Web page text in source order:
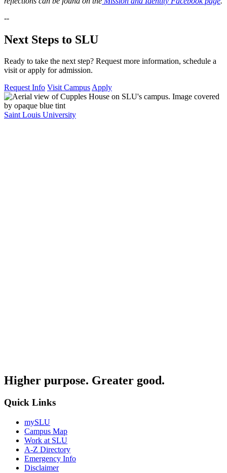
--
Next Steps to SLU
Ready to take the next step? Request more information, schedule a
visit or apply for admission.
Request Info Visit Campus Apply
Saint Louis University
Higher purpose. Greater good.
Quick Links
mySLU
Campus Map
Work at SLU
A-Z Directory
Emergency Info
Disclaimer